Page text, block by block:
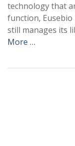
technology that
function,
still manages its
More …